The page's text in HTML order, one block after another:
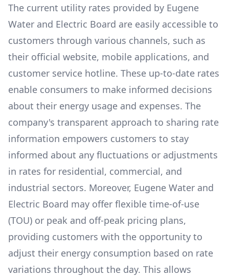
The current utility rates provided by Eugene
Water and Electric Board are easily accessible to
customers through various channels, such as
their official website, mobile applications, and
customer service hotline. These up-to-date rates
enable consumers to make informed decisions
about their energy usage and expenses. The
company's transparent approach to sharing rate
information empowers customers to stay
informed about any fluctuations or adjustments
in rates for residential, commercial, and
industrial sectors. Moreover, Eugene Water and
Electric Board may offer flexible time-of-use
(TOU) or peak and off-peak pricing plans,
providing customers with the opportunity to
adjust their energy consumption based on rate
variations throughout the day. This allows